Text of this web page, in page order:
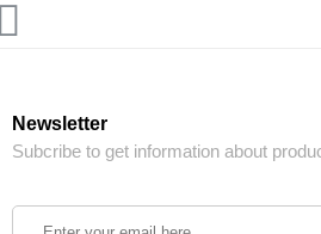
Newsletter
Subcribe to get information about